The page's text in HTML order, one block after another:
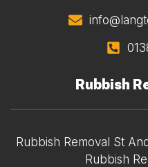
Rubbish
Rubbish Removal St
Rubbish